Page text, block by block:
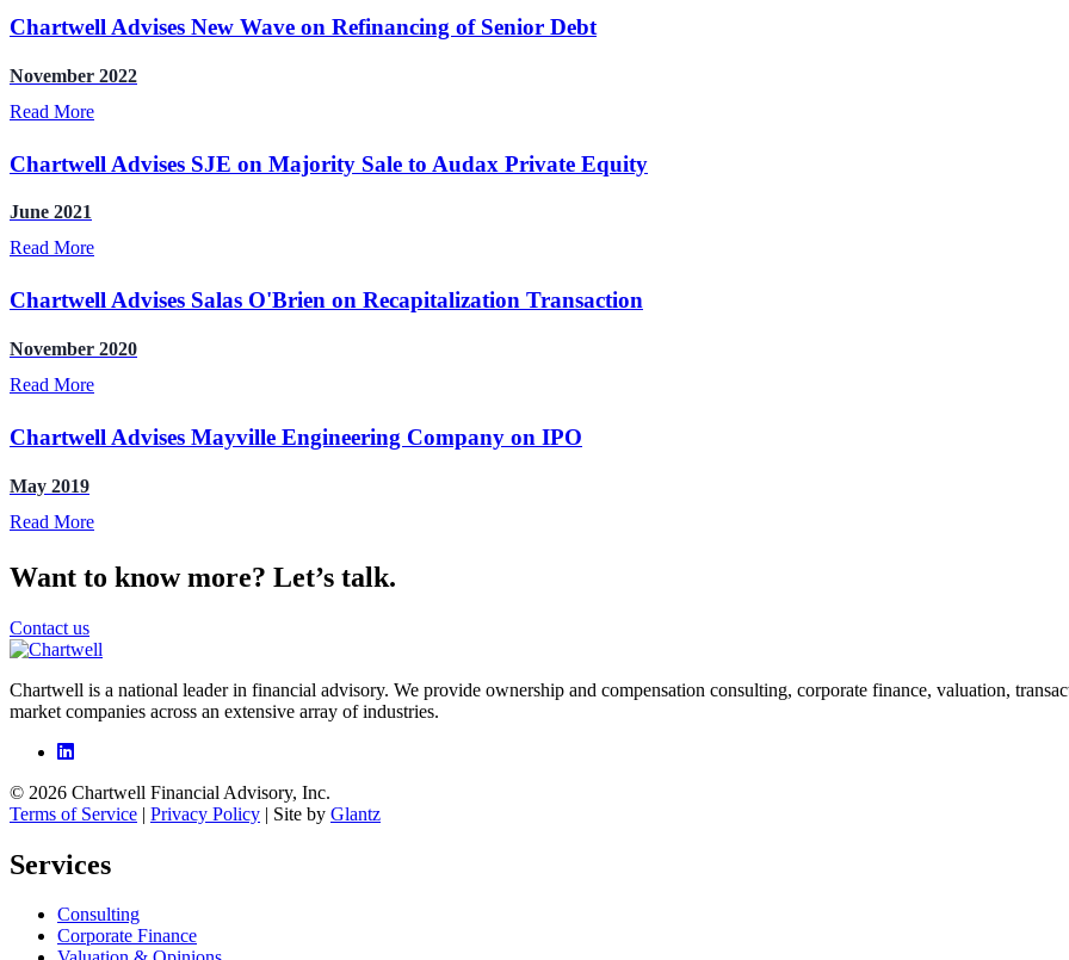
Chartwell Advises New Wave on Refinancing of Senior Debt
November 2022
Read More
Chartwell Advises SJE on Majority Sale to Audax Private Equity
June 2021
Read More
Chartwell Advises Salas O'Brien on Recapitalization Transaction
November 2020
Read More
Chartwell Advises Mayville Engineering Company on IPO
May 2019
Read More
Want to know more? Let’s talk.
Contact us
Chartwell is a national leader in financial advisory. We provide ownership and compensation consulting, corporate finance, valuation,
market companies across an extensive array of industries.
© 2026 Chartwell Financial Advisory, Inc.
Terms of Service | Privacy Policy | Site by Glantz
Services
Consulting
Corporate Finance